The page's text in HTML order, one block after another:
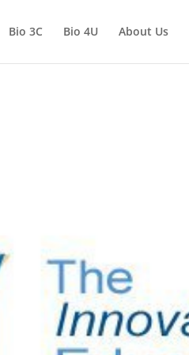
Bio 3C Bio 4U About Us